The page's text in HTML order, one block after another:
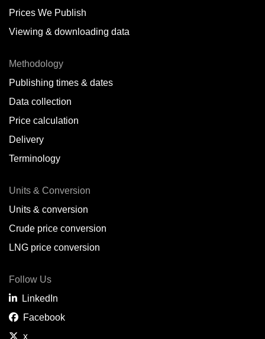
Prices We Publish
Viewing & downloading data
Methodology
Publishing times & dates
Data collection
Price calculation
Delivery
Terminology
Units & Conversion
Units & conversion
Crude price conversion
LNG price conversion
Follow Us
LinkedIn
Facebook
x